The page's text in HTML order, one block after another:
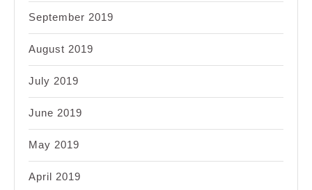
September 2019
August 2019
July 2019
June 2019
May 2019
April 2019